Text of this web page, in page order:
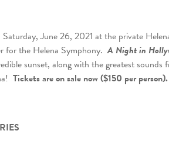
Saturday, June 26, 2021 at the private
for the Helena Symphony.A Night in
sunset, along with the greatest
Tickets are on sale now ($150 per person).